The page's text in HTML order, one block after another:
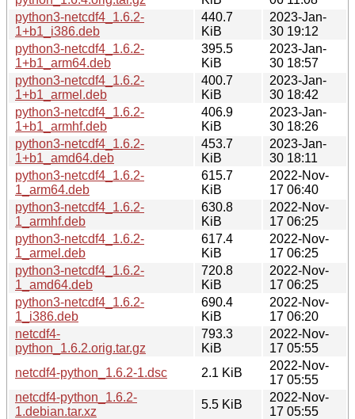
python3-netcdf4_1.6.2-
1+b1_i386.deb
440.7
KiB
2023-Jan-
30 19:12
python3-netcdf4_1.6.2-
1+b1_arm64.deb
395.5
KiB
2023-Jan-
30 18:57
python3-netcdf4_1.6.2-
1+b1_armel.deb
400.7
KiB
2023-Jan-
30 18:42
python3-netcdf4_1.6.2-
1+b1_armhf.deb
406.9
KiB
2023-Jan-
30 18:26
python3-netcdf4_1.6.2-
1+b1_amd64.deb
453.7
KiB
2023-Jan-
30 18:11
python3-netcdf4_1.6.2-
1_arm64.deb
615.7
KiB
2022-Nov-
17 06:40
python3-netcdf4_1.6.2-
1_armhf.deb
630.8
KiB
2022-Nov-
17 06:25
python3-netcdf4_1.6.2-
1_armel.deb
617.4
KiB
2022-Nov-
17 06:25
python3-netcdf4_1.6.2-
1_amd64.deb
720.8
KiB
2022-Nov-
17 06:25
python3-netcdf4_1.6.2-
1_i386.deb
690.4
KiB
2022-Nov-
17 06:20
netcdf4-
python_1.6.2.orig.tar.gz
793.3
KiB
2022-Nov-
17 05:55
netcdf4-python_1.6.2-1.dsc
2.1 KiB
2022-Nov-
17 05:55
netcdf4-python_1.6.2-
1.debian.tar.xz
5.5 KiB
2022-Nov-
17 05:55